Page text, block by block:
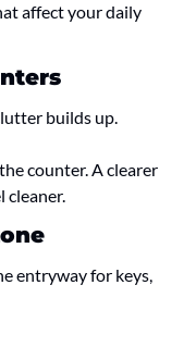
affect your daily
builds up.
counter. A clearer
cleaner.
entryway for keys,